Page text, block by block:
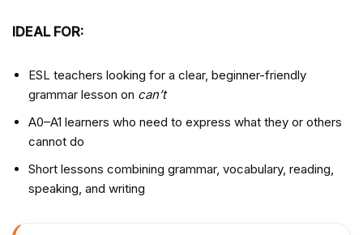
IDEAL FOR:
ESL teachers looking for a clear, beginner-friendly
grammar lesson on can’t
A0–A1 learners who need to express what they or others
cannot do
Short lessons combining grammar, vocabulary, reading,
speaking, and writing